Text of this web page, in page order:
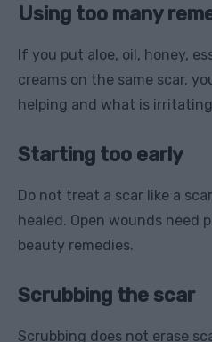
Using too many
If you put aloe, oil, honey,
creams on the same scar,
helping and what is
Starting too early
Do not treat a scar like a
healed. Open wounds need
beauty remedies.
Scrubbing the scar
Scrubbing does not erase